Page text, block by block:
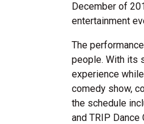
December of
entertainment
The
people. With its
experience
comedy show,
the schedule
and TRIP